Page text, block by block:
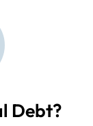
Debt?